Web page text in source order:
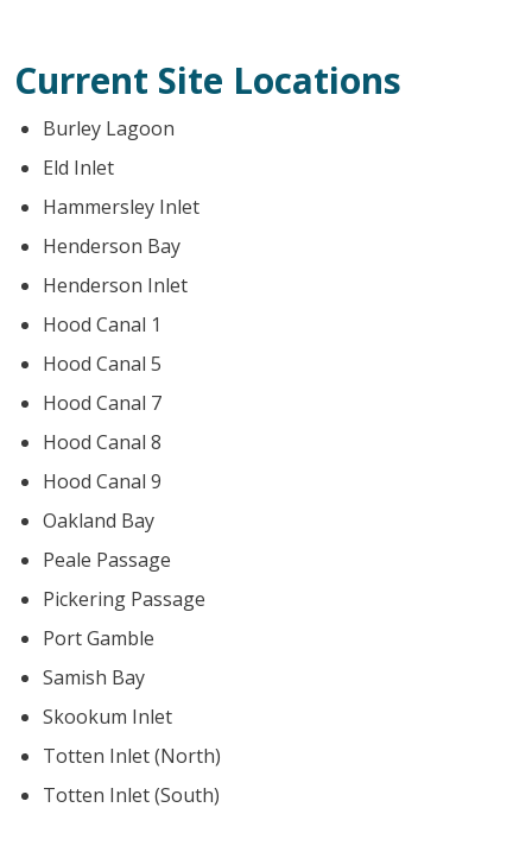
Current Site Locations
Burley Lagoon
Eld Inlet
Hammersley Inlet
Henderson Bay
Henderson Inlet
Hood Canal 1
Hood Canal 5
Hood Canal 7
Hood Canal 8
Hood Canal 9
Oakland Bay
Peale Passage
Pickering Passage
Port Gamble
Samish Bay
Skookum Inlet
Totten Inlet (North)
Totten Inlet (South)